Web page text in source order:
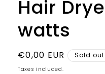
Hair
watts
Regular
price
€0,00 EUR Sold out
Taxes included.